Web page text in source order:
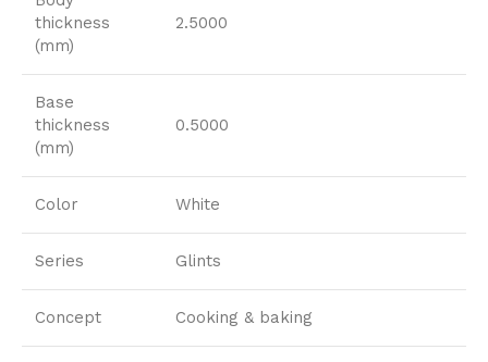
thickness
(mm)
2.5000
Base
thickness
(mm)
0.5000
Color White
Series Glints
Concept Cooking & baking